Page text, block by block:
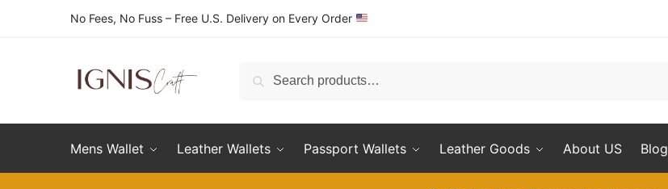
No Fees, No Fuss – Free U.S. Delivery on Every Order
Search
Search
Mens Wallet Leather Wallets Passport Wallets Leather Goods About US Blog